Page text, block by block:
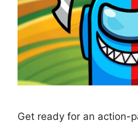
Get ready for an action-